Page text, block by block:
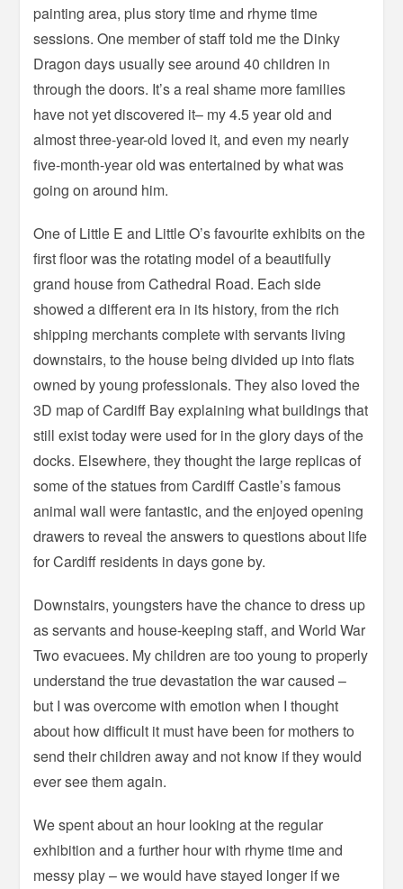
painting area, plus story time and rhyme time
sessions. One member of staff told me the Dinky
Dragon days usually see around 40 children in
through the doors. It’s a real shame more families
have not yet discovered it– my 4.5 year old and
almost three-year-old loved it, and even my nearly
five-month-year old was entertained by what was
going on around him.
One of Little E and Little O’s favourite exhibits on the
first floor was the rotating model of a beautifully
grand house from Cathedral Road. Each side
showed a different era in its history, from the rich
shipping merchants complete with servants living
downstairs, to the house being divided up into flats
owned by young professionals. They also loved the
3D map of Cardiff Bay explaining what buildings that
still exist today were used for in the glory days of the
docks. Elsewhere, they thought the large replicas of
some of the statues from Cardiff Castle’s famous
animal wall were fantastic, and the enjoyed opening
drawers to reveal the answers to questions about life
for Cardiff residents in days gone by.
Downstairs, youngsters have the chance to dress up
as servants and house-keeping staff, and World War
Two evacuees. My children are too young to properly
understand the true devastation the war caused –
but I was overcome with emotion when I thought
about how difficult it must have been for mothers to
send their children away and not know if they would
ever see them again.
We spent about an hour looking at the regular
exhibition and a further hour with rhyme time and
messy play – we would have stayed longer if we